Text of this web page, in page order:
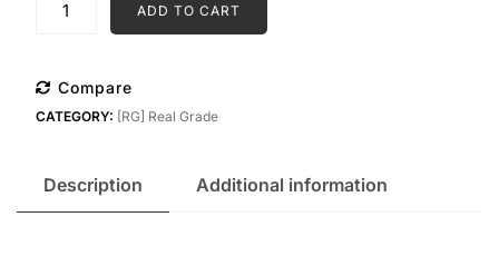
X105
quantity
ADD TO CART
Compare
CATEGORY: [RG] Real Grade
Description Additional information